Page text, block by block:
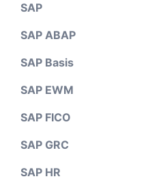
SAP
SAP ABAP
SAP Basis
SAP EWM
SAP FICO
SAP GRC
SAP HR